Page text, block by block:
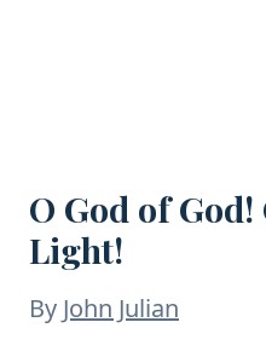
O God of
Light!
By John Julian